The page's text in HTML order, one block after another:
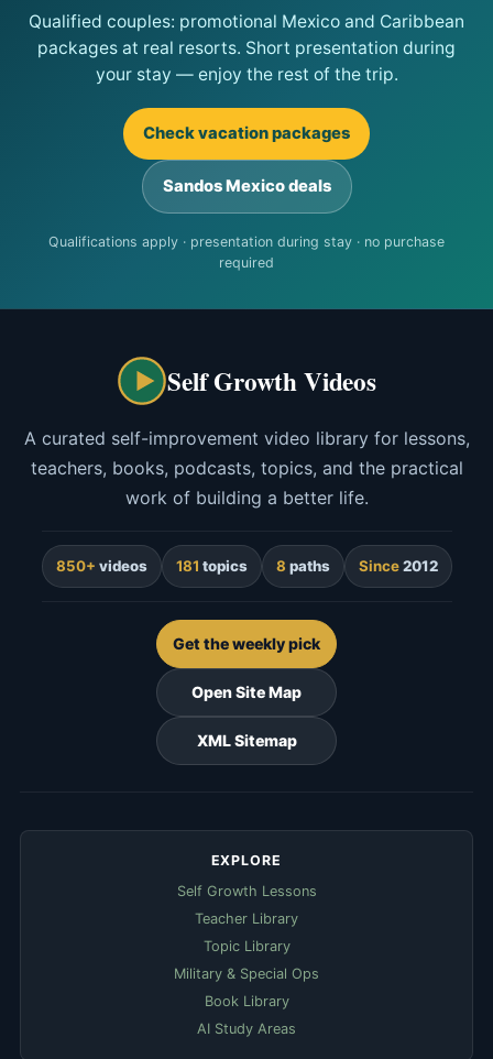
Qualified couples: promotional Mexico and Caribbean
packages at real resorts. Short presentation during
your stay — enjoy the rest of the trip.
Check vacation packages
Sandos Mexico deals
Qualifications apply · presentation during stay · no purchase
required
Self Growth Videos
A curated self-improvement video library for lessons,
teachers, books, podcasts, topics, and the practical
work of building a better life.
850+ videos 181 topics 8 paths Since2012
Get the weekly pick
Open Site Map
XML Sitemap
EXPLORE
Self Growth Lessons
Teacher Library
Topic Library
Military & Special Ops
Book Library
AI Study Areas